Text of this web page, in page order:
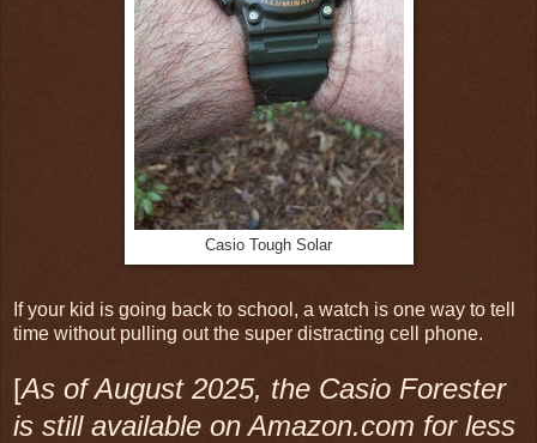
Casio Tough Solar
If your kid is going back to school, a watch is one way to tell
time without pulling out the super distracting cell phone.
[As of August 2025, the Casio Forester
is still available on Amazon.com for less